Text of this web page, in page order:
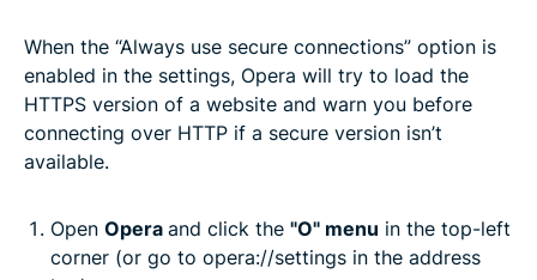
When the “Always use secure connections” option is
enabled in the settings, Opera will try to load the
HTTPS version of a website and warn you before
connecting over HTTP if a secure version isn’t
available.
Open Opera and click the "O" menu in the top-left
corner (or go to opera://settings in the address